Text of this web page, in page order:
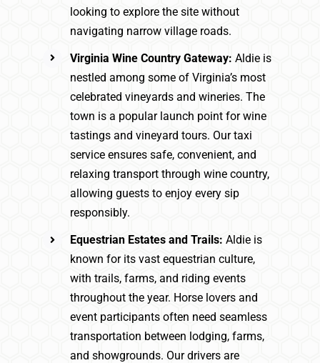
looking to explore the site without
navigating narrow village roads.
Virginia Wine Country Gateway:Aldie is
nestled among some of Virginia’s most
celebrated vineyards and wineries. The
town is a popular launch point for wine
tastings and vineyard tours. Our taxi
service ensures safe, convenient, and
relaxing transport through wine country,
allowing guests to enjoy every sip
responsibly.
Equestrian Estates and Trails: Aldie is
known for its vast equestrian culture,
with trails, farms, and riding events
throughout the year. Horse lovers and
event participants often need seamless
transportation between lodging, farms,
and showgrounds. Our drivers are